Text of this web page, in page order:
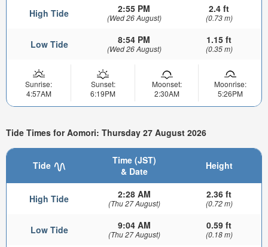
High Tide 2:55 PM
(Wed 26 August)
2.4 ft
(0.73 m)
Low Tide 8:54 PM
(Wed 26 August)
1.15 ft
(0.35 m)
Sunrise:
4:57AM
Sunset:
6:19PM
Moonset:
2:30AM
Moonrise:
5:26PM
Tide Times for Aomori: Thursday 27 August 2026
Tide
Time (JST)
& Date
Height
High Tide 2:28 AM
(Thu 27 August)
2.36 ft
(0.72 m)
Low Tide 9:04 AM
(Thu 27 August)
0.59 ft
(0.18 m)